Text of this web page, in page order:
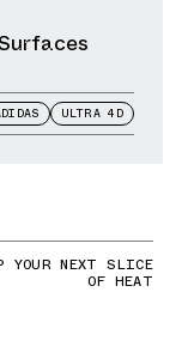
ULTRA 4D
YOUR NEXT SLICE
OF HEAT